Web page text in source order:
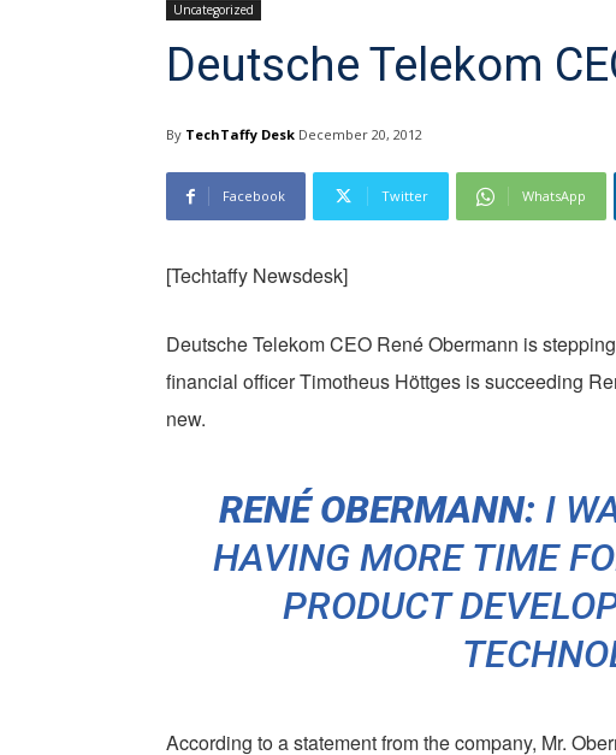
Uncategorized
Deutsche Telekom
By TechTaffy Desk December 20, 2012
Facebook Twitter WhatsApp
[Techtaffy Newsdesk]
Deutsche Telekom CEO René Obermann is
financial officer Timotheus Höttges is succeeding
new.
RENÉ OBERMANN: I
HAVING MORE TIME
PRODUCT
According to a statement from the company, Mr.